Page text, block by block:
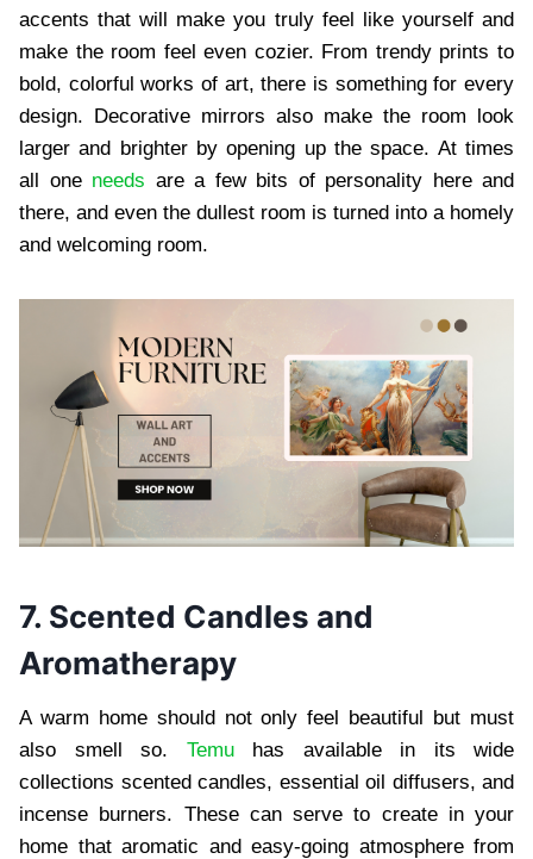
accents that will make you truly feel like yourself and
make the room feel even cozier. From trendy prints to
bold, colorful works of art, there is something for every
design. Decorative mirrors also make the room look
larger and brighter by opening up the space. At times
all one needs are a few bits of personality here and
there, and even the dullest room is turned into a homely
and welcoming room.
7. Scented Candles and
Aromatherapy
A warm home should not only feel beautiful but must
also smell so. Temuhas available in its wide
collections scented candles, essential oil diffusers, and
incense burners. These can serve to create in your
home that aromatic and easy-going atmosphere from